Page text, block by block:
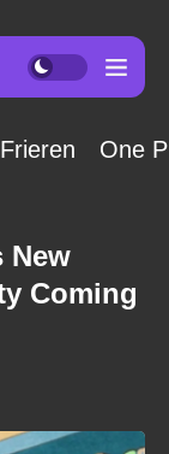
Frieren One
New
Coming